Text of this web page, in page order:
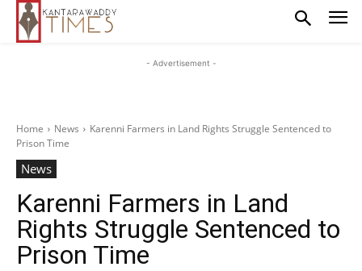
- Advertisement -
Home News
Karenni Farmers in Land Rights Struggle Sentenced to
Prison Time
News
Karenni Farmers in Land
Rights Struggle Sentenced to
Prison Time